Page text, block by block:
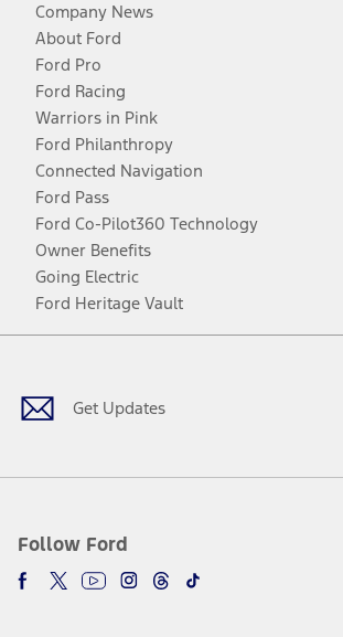
Company News
About Ford
Ford Pro
Ford Racing
Warriors in Pink
Ford Philanthropy
Connected Navigation
Ford Pass
Ford Co-Pilot360 Technology
Owner Benefits
Going Electric
Ford Heritage Vault
Get Updates
Follow Ford
Facebook
TwitterYoutubeInstagram
Threads
TikTok